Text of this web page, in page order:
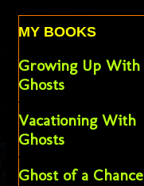
MY BOOKS
Growing Up With
Ghosts
Vacationing With
Ghosts
Ghost of a Chance